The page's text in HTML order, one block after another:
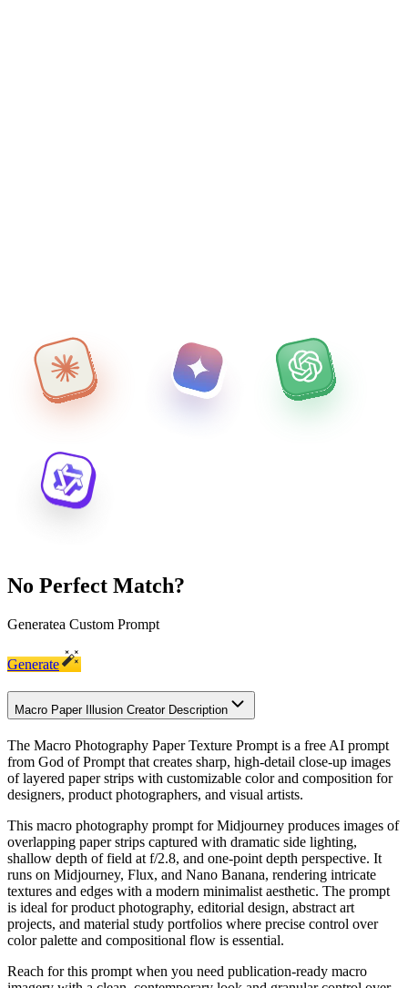
No Perfect Match?
Generatea Custom Prompt
Generate
Macro Paper Illusion Creator Description
The Macro Photography Paper Texture Prompt is a free AI prompt
from God of Prompt that creates sharp, high-detail close-up images
of layered paper strips with customizable color and composition for
designers, product photographers, and visual artists.
This macro photography prompt for Midjourney produces images of
overlapping paper strips captured with dramatic side lighting,
shallow depth of field at f/2.8, and one-point depth perspective. It
runs on Midjourney, Flux, and Nano Banana, rendering intricate
textures and edges with a modern minimalist aesthetic. The prompt
is ideal for product photography, editorial design, abstract art
projects, and material study portfolios where precise control over
color palette and compositional flow is essential.
Reach for this prompt when you need publication-ready macro